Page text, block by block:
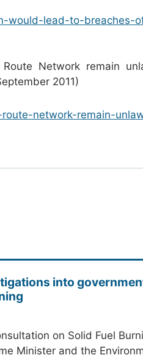
would-lead-to-breaches-
Network remain
2011)
network-remain-
into
on Solid Fuel
Minister and the